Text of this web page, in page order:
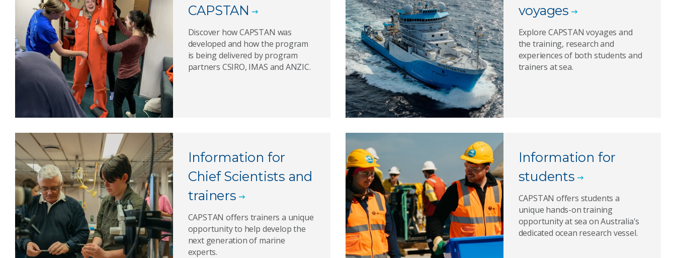
CAPSTAN
Discover how CAPSTAN was
developed and how the program
is being delivered by program
partners CSIRO, IMAS and ANZIC.
voyages
Explore CAPSTAN voyages and
the training, research and
experiences of both students and
trainers at sea.
Information for
Chief Scientists and
trainers
CAPSTAN offers trainers a unique
opportunity to help develop the
next generation of marine
experts.
Information for
students
CAPSTAN offers students a
unique hands-on training
opportunity at sea on Australia's
dedicated ocean research vessel.